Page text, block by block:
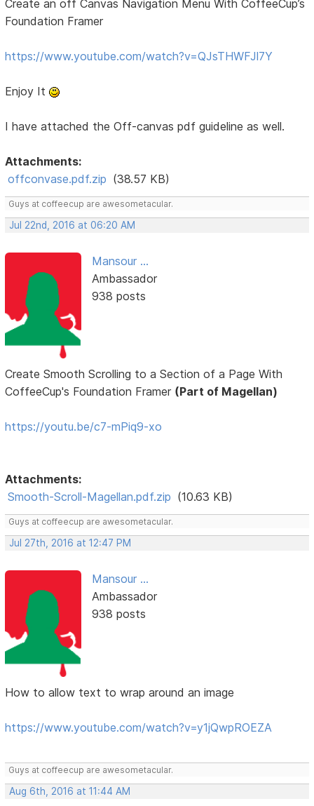
Create an off Canvas Navigation Menu With CoffeeCup’s
Foundation Framer
https://www.youtube.com/watch?v=QJsTHWFJl7Y
Enjoy It
I have attached the Off-canvas pdf guideline as well.
Attachments:
offconvase.pdf.zip (38.57 KB)
Guys at coffeecup are awesometacular.
Jul 22nd, 2016 at 06:20 AM
Mansour ...
Ambassador
938 posts
Create Smooth Scrolling to a Section of a Page With
CoffeeCup's Foundation Framer (Part of Magellan)
https://youtu.be/c7-mPiq9-xo
Attachments:
Smooth-Scroll-Magellan.pdf.zip (10.63 KB)
Guys at coffeecup are awesometacular.
Jul 27th, 2016 at 12:47 PM
Mansour ...
Ambassador
938 posts
How to allow text to wrap around an image
https://www.youtube.com/watch?v=y1jQwpROEZA
Guys at coffeecup are awesometacular.
Aug 6th, 2016 at 11:44 AM